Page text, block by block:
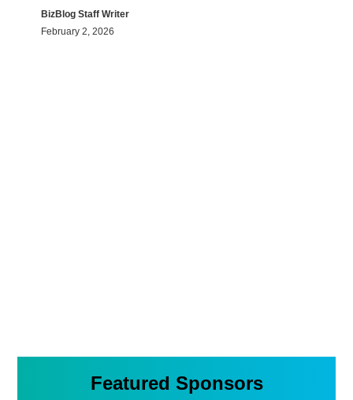
BizBlog Staff Writer
February 2, 2026
Featured Sponsors